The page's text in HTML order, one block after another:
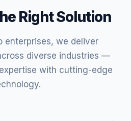
Right Solution
enterprises, we deliver
diverse industries —
with cutting-edge